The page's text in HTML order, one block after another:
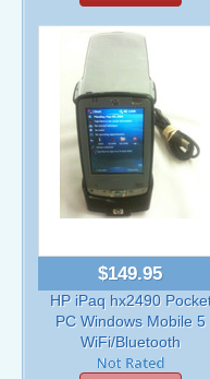
$149.95
HP iPaq hx2490
PC Windows Mobile 5
WiFi/Bluetooth